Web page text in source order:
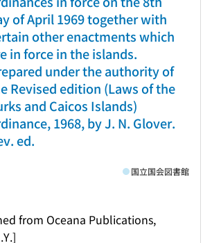
of April 1969 together with
other enactments which
in force in the islands.
under the authority of
Revised edition (Laws of the
and Caicos Islands)
1968, by J. N. Glover.
ed.
from Oceana Publications,
国立国会図書館